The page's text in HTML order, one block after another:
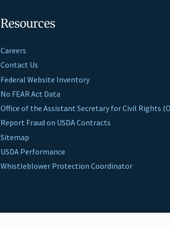
Resources
Careers
Contact Us
Federal Website Inventory
No FEAR Act Data
Office of the Assistant Secretary for Civil Rights
Report Fraud on USDA Contracts
Sitemap
USDA Performance
Whistleblower Protection Coordinator